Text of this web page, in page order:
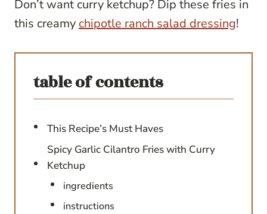
Don’t want curry ketchup? Dip these fries in
this creamychipotle ranch salad dressing!
table of contents
This Recipe’s Must Haves
Spicy Garlic Cilantro Fries with Curry
Ketchup
ingredients
instructions